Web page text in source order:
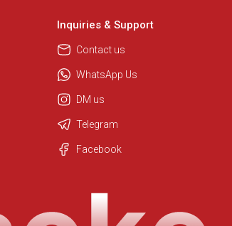
We are here to help. Chat with us
Inquiries & Support
Contact us
WhatsApp Us
DM us
Telegram
Facebook